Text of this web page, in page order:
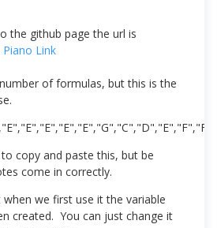
the github page the url is
Link
of formulas, but this is the
copy and paste this, but be
come in correctly.
we first use it the variable
created. You can just change it